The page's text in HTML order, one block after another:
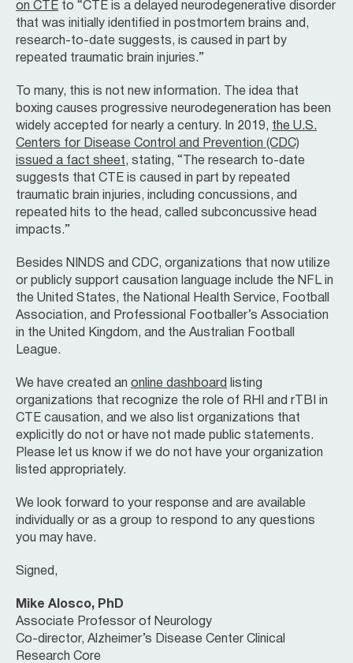
on CTE to “CTE is a delayed neurodegenerative disorder
that was initially identified in postmortem brains and,
research-to-date suggests, is caused in part by
repeated traumatic brain injuries.”
To many, this is not new information. The idea that
boxing causes progressive neurodegeneration has been
widely accepted for nearly a century. In 2019, the U.S.
Centers for Disease Control and Prevention (CDC)
issued a fact sheet, stating, “The research to-date
suggests that CTE is caused in part by repeated
traumatic brain injuries, including concussions, and
repeated hits to the head, called subconcussive head
impacts.”
Besides NINDS and CDC, organizations that now utilize
or publicly support causation language include the NFL in
the United States, the National Health Service, Football
Association, and Professional Footballer’s Association
in the United Kingdom, and the Australian Football
League.
We have created an online dashboard
listing
organizations that recognize the role of RHI and rTBI in
CTE causation, and we also list organizations that
explicitly do not or have not made public statements.
Please let us know if we do not have your organization
listed appropriately.
We look forward to your response and are available
individually or as a group to respond to any questions
you may have.
Signed,
Mike Alosco, PhD
Associate Professor of Neurology
Co-director, Alzheimer’s Disease Center Clinical
Research Core